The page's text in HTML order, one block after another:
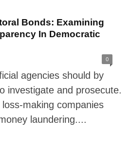
Bonds: Examining
In Democratic
0
agencies should by
investigate and prosecute.
making companies
laundering....